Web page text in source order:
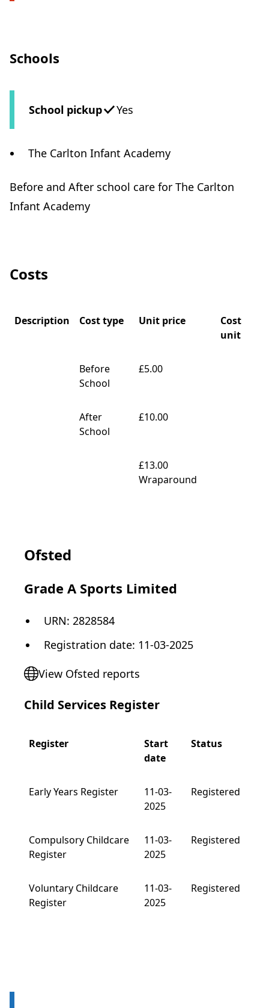
Schools
School pickup Yes
The Carlton Infant Academy
Before and After school care for The Carlton
Infant Academy
Costs
Description Cost type Unit price
Cost
unit
Before
School
£5.00
After
School
£10.00
£13.00
Wraparound
Ofsted
Grade A Sports Limited
URN:2828584
Registration date: 11-03-2025
View Ofsted reports
Child Services Register
Register
Start
date
Status
Early Years Register
11-03-
2025
Registered
Compulsory Childcare
Register
11-03-
2025
Registered
Voluntary Childcare
Register
11-03-
2025
Registered